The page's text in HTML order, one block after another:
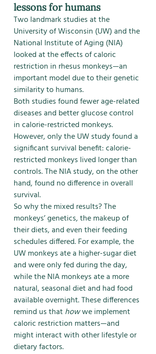
lessons for humans
Two landmark studies at the
University of Wisconsin (UW) and the
National Institute of Aging (NIA)
looked at the effects of caloric
restriction in rhesus monkeys—an
important model due to their genetic
similarity to humans.
Both studies found fewer age-related
diseases and better glucose control
in calorie-restricted monkeys.
However, only the UW study found a
significant survival benefit: calorie-
restricted monkeys lived longer than
controls. The NIA study, on the other
hand, found no difference in overall
survival.
So why the mixed results? The
monkeys’ genetics, the makeup of
their diets, and even their feeding
schedules differed. For example, the
UW monkeys ate a higher-sugar diet
and were only fed during the day,
while the NIA monkeys ate a more
natural, seasonal diet and had food
available overnight. These differences
remind us that how we implement
caloric restriction matters—and
might interact with other lifestyle or
dietary factors.